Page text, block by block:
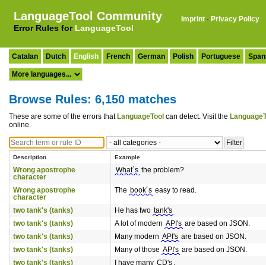
LanguageTool Community
Error Rules for LanguageTool
Imprint · Privacy Policy
Catalan Dutch English French German Polish Portuguese
Browse Rules: 6,150 matches
These are some of the errors that LanguageTool can detect. Visit the
online.
Description Example
Wrong apostrophe
character
What´s the problem?
Wrong apostrophe
character
The book´s easy to read.
two tank's (tanks) He has two tank's
two tank's (tanks)
A lot of modern API's are based on JSON.
two tank's (tanks)
Many modern API's are based on JSON.
two tank's (tanks)
Many of those API's are based on JSON.
two tank's (tanks)
I have many CD's .